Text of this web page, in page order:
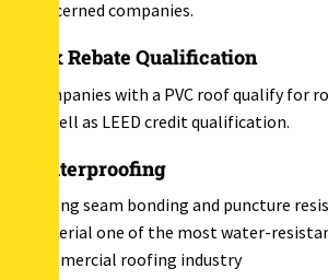
concerned companies.
Tax Rebate Qualification
Companies with a PVC roof qualify for
as well as LEED credit qualification.
Waterproofing
Strong seam bonding and puncture
material one of the most water-
commercial roofing industry